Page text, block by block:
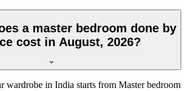
a master bedroom done by
cost in August, 2026?
wardrobe in India starts from Master bedroom